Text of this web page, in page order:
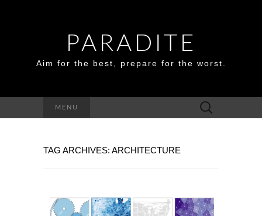
PARADITE
Aim for the best, prepare for the worst.
MENU
Search
for:
TAG ARCHIVES: ARCHITECTURE